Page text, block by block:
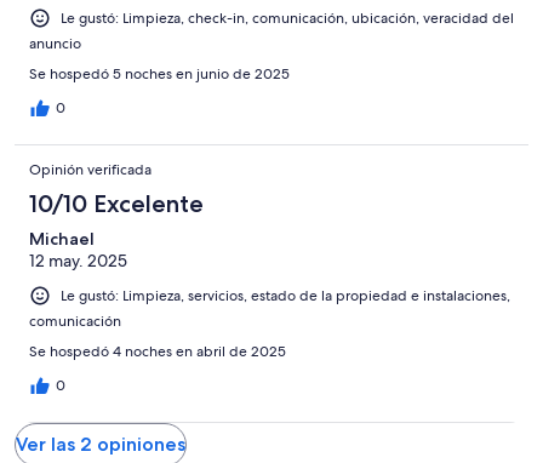
Le gustó: Limpieza, check-in, comunicación, ubicación, veracidad del
anuncio
Se hospedó 5 noches en junio de 2025
0
Opinión verificada
10/10 Excelente
Michael
12 may. 2025
Le gustó: Limpieza, servicios, estado de la propiedad e instalaciones,
comunicación
Se hospedó 4 noches en abril de 2025
0
Ver las 2 opiniones